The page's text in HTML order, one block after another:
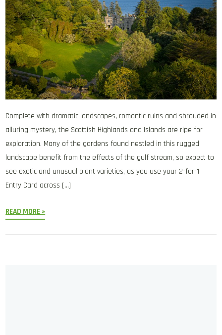
Complete with dramatic landscapes, romantic ruins and shrouded in
alluring mystery, the Scottish Highlands and Islands are ripe for
exploration. Many of the gardens found nestled in this rugged
landscape benefit from the effects of the gulf stream, so expect to
see exotic and unusual plant varieties, as you use your 2-for-1
Entry Card across […]
READ MORE »